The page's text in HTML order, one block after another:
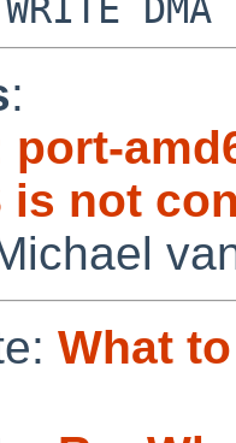
:
port-
is not
What